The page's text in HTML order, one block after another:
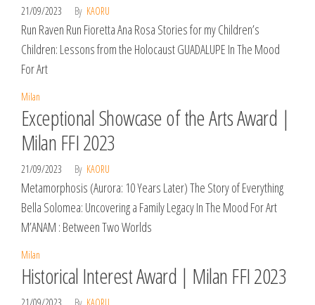
21/09/2023 By KAORU
Run Raven Run Fioretta Ana Rosa Stories for my Children’s
Children: Lessons from the Holocaust GUADALUPE In The Mood
For Art
Milan
Exceptional Showcase of the Arts Award |
Milan FFI 2023
21/09/2023 By KAORU
Metamorphosis (Aurora: 10 Years Later) The Story of Everything
Bella Solomea: Uncovering a Family Legacy In The Mood For Art
M’ANAM : Between Two Worlds
Milan
Historical Interest Award | Milan FFI 2023